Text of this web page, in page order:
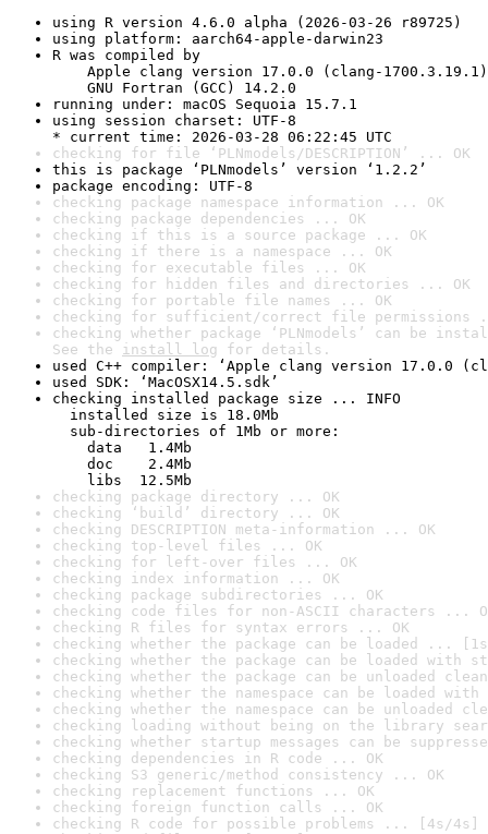
using R version 4.6.0 alpha (2026-03-26 r89725)
using platform: aarch64-apple-darwin23
R was compiled by
Apple clang version 17.0.0 (clang-1700.3.19.1)
GNU Fortran (GCC) 14.2.0
running under: macOS Sequoia 15.7.1
using session charset: UTF-8
* current time: 2026-03-28 06:22:45 UTC
checking for file ‘PLNmodels/DESCRIPTION’ ... OK
this is package ‘PLNmodels’ version ‘1.2.2’
package encoding: UTF-8
checking package namespace information ... OK
checking package dependencies ... OK
checking if this is a source package ... OK
checking if there is a namespace ... OK
checking for executable files ... OK
checking for hidden files and directories ... OK
checking for portable file names ... OK
checking for sufficient/correct file permissions
checking whether package ‘PLNmodels’ can be
See the install log for details.
used C++ compiler: ‘Apple clang version 17.0.0
used SDK: ‘MacOSX14.5.sdk’
checking installed package size ... INFO
installed size is 18.0Mb
sub-directories of 1Mb or more:
data   1.4Mb
doc    2.4Mb
libs  12.5Mb
checking package directory ... OK
checking ‘build’ directory ... OK
checking DESCRIPTION meta-information ... OK
checking top-level files ... OK
checking for left-over files ... OK
checking index information ... OK
checking package subdirectories ... OK
checking code files for non-ASCII characters ...
checking R files for syntax errors ... OK
checking whether the package can be loaded ...
checking whether the package can be loaded with
checking whether the package can be unloaded
checking whether the namespace can be loaded
checking whether the namespace can be unloaded
checking loading without being on the library
checking whether startup messages can be
checking dependencies in R code ... OK
checking S3 generic/method consistency ... OK
checking replacement functions ... OK
checking foreign function calls ... OK
checking R code for possible problems ... [4s/4s]